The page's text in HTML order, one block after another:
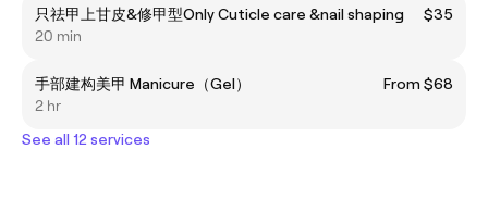
鸽的行为 拒绝临时（如提前30分钟）更换时间或者取消的
行为！请确认好时间再预约 如果自己提前线上预约 换时间
只祛甲上甘皮&修甲型Only Cuticle care &nail shaping
$35
20 min
手部建构美甲 Manicure（Gel）
From $68
2 hr
See all 12 services